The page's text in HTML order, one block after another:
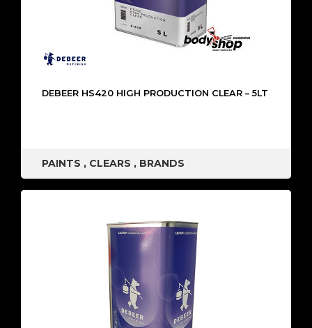
DEBEER HS420 HIGH PRODUCTION CLEAR – 5LT
PAINTS , CLEARS , BRANDS